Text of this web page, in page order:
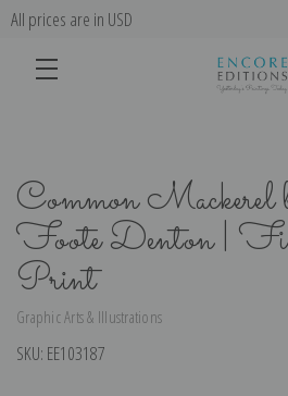
All prices are in USD
Common Mackerel
Foote Denton |
Print
Graphic Arts & Illustrations
SKU: EE103187